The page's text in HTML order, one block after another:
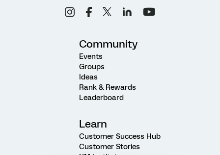
Community
Events
Groups
Ideas
Rank & Rewards
Leaderboard
Learn
Customer Success Hub
Customer Stories